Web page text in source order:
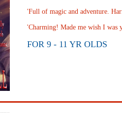
'Full of magic and adventure.
'Charming! Made me wish I
FOR 9 - 11 YR OLDS